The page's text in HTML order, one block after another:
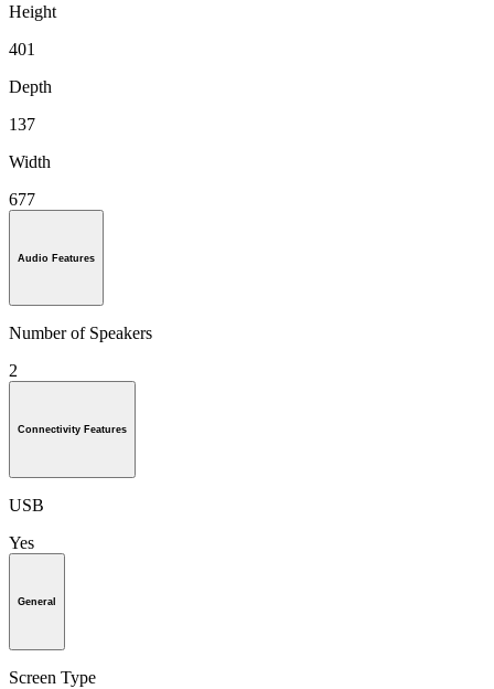
Height
401
Depth
137
Width
677
Audio Features
Number of Speakers
2
Connectivity Features
USB
Yes
General
Screen Type